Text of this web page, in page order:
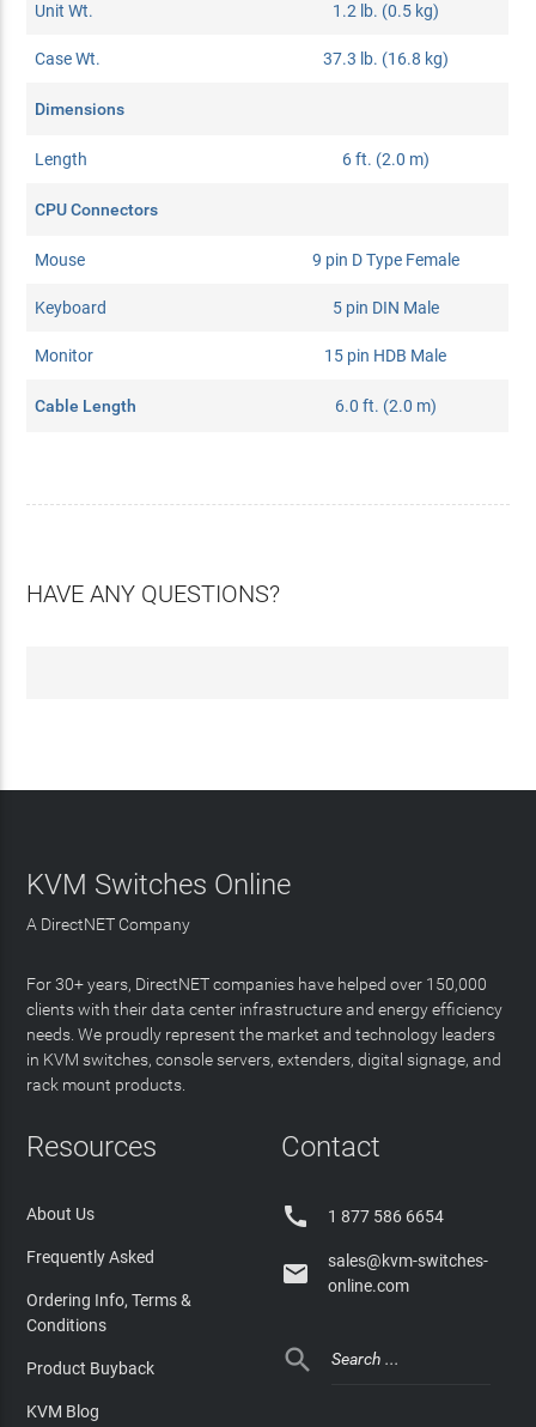
Unit Wt. 1.2 lb. (0.5 kg)
Case Wt. 37.3 lb. (16.8 kg)
Dimensions
Length 6 ft. (2.0 m)
CPU Connectors
Mouse 9 pin D Type Female
Keyboard 5 pin DIN Male
Monitor 15 pin HDB Male
Cable Length 6.0 ft. (2.0 m)
HAVE ANY QUESTIONS?
KVM Switches Online
A DirectNET Company
For 30+ years, DirectNET companies have helped over 150,000
clients with their data center infrastructure and energy efficiency
needs. We proudly represent the market and technology leaders
in KVM switches, console servers, extenders, digital signage, and
rack mount products.
Resources
About Us
Frequently Asked
Ordering Info, Terms &
Conditions
Product Buyback
KVM Blog
Contact
 1 877 586 6654

sales@kvm-switches-
online.com
